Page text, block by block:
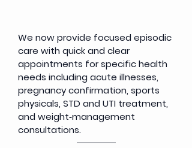
We now provide focused episodic
care with quick and clear
appointments for specific health
needs including acute illnesses,
pregnancy confirmation, sports
physicals, STD and UTI treatment,
and weight‑management
consultations.